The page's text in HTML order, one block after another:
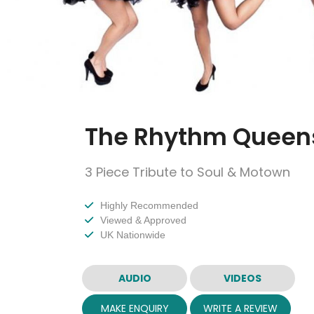
The Rhythm
3 Piece Tribute to Soul & Motown
Highly Recommended
Viewed & Approved
UK Nationwide
AUDIO VIDEOS
MAKE ENQUIRY WRITE A REVIEW